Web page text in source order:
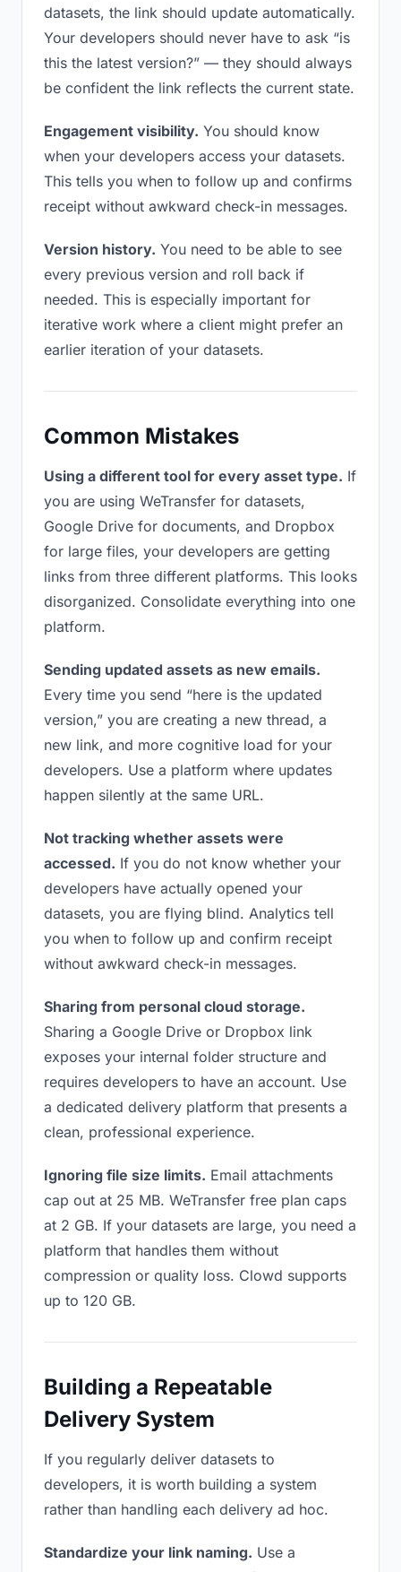
datasets, the link should update automatically.
Your developers should never have to ask “is
this the latest version?” — they should always
be confident the link reflects the current state.
Engagement visibility. You should know
when your developers access your datasets.
This tells you when to follow up and confirms
receipt without awkward check-in messages.
Version history. You need to be able to see
every previous version and roll back if
needed. This is especially important for
iterative work where a client might prefer an
earlier iteration of your datasets.
Common Mistakes
Using a different tool for every asset type. If
you are using WeTransfer for datasets,
Google Drive for documents, and Dropbox
for large files, your developers are getting
links from three different platforms. This looks
disorganized. Consolidate everything into one
platform.
Sending updated assets as new emails.
Every time you send “here is the updated
version,” you are creating a new thread, a
new link, and more cognitive load for your
developers. Use a platform where updates
happen silently at the same URL.
Not tracking whether assets were
accessed. If you do not know whether your
developers have actually opened your
datasets, you are flying blind. Analytics tell
you when to follow up and confirm receipt
without awkward check-in messages.
Sharing from personal cloud storage.
Sharing a Google Drive or Dropbox link
exposes your internal folder structure and
requires developers to have an account. Use
a dedicated delivery platform that presents a
clean, professional experience.
Ignoring file size limits. Email attachments
cap out at 25 MB. WeTransfer free plan caps
at 2 GB. If your datasets are large, you need a
platform that handles them without
compression or quality loss. Clowd supports
up to 120 GB.
Building a Repeatable
Delivery System
If you regularly deliver datasets to
developers, it is worth building a system
rather than handling each delivery ad hoc.
Standardize your link naming. Use a